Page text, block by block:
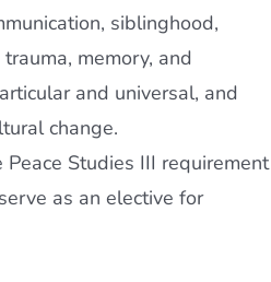
siblinghood,
memory, and
and universal, and
change.
Studies III requirement
as an elective for